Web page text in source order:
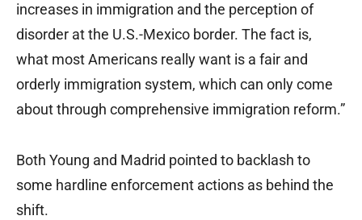
increases in immigration and the perception of
disorder at the U.S.-Mexico border. The fact is,
what most Americans really want is a fair and
orderly immigration system, which can only come
about through comprehensive immigration reform.”
Both Young and Madrid pointed to backlash to
some hardline enforcement actions as behind the
shift.